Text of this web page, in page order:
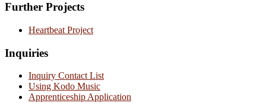
Further Projects
Heartbeat Project
Inquiries
Inquiry Contact List
Using Kodo Music
Apprenticeship Application